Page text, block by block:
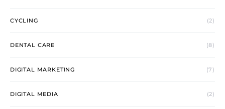
CYCLING (2)
DENTAL CARE (8)
DIGITAL MARKETING (7)
DIGITAL MEDIA (2)